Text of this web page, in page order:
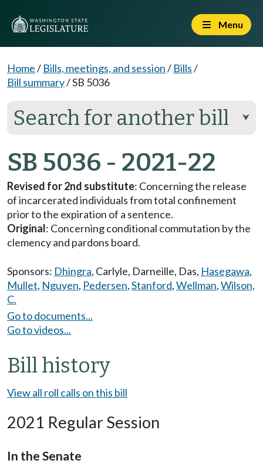
Menu
Home/ Bills, meetings, and session/ Bills/
Bill summary/SB 5036
Search for another bill ⮟
SB 5036 - 2021-22
Revised for 2nd substitute: Concerning the release
of incarcerated individuals from total confinement
prior to the expiration of a sentence.
Original: Concerning conditional commutation by the
clemency and pardons board.
Sponsors: Dhingra, Carlyle, Darneille, Das, Hasegawa,
Mullet, Nguyen, Pedersen,Stanford,Wellman,Wilson,
C.
Go to documents...
Go to videos...
Bill history
View all roll calls on this bill
2021 Regular Session
In the Senate